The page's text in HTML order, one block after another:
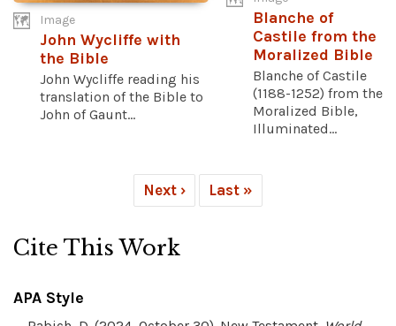
Image
John Wycliffe with
the Bible
John Wycliffe reading his
translation of the Bible to
John of Gaunt...
Blanche of
Castile from the
Moralized Bible
Blanche of Castile
(1188-1252) from the
Moralized Bible,
Illuminated...
Next › Last »
Cite This Work
APA Style